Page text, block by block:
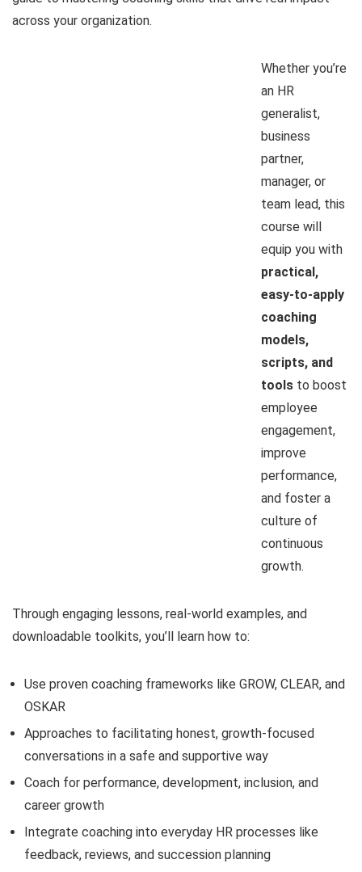
across your organization.
Whether you’re
an HR
generalist,
business
partner,
manager, or
team lead, this
course will
equip you with
practical,
easy-to-apply
coaching
models,
scripts, and
tools to boost
employee
engagement,
improve
performance,
and foster a
culture of
continuous
growth.
Through engaging lessons, real-world examples, and
downloadable toolkits, you’ll learn how to:
Use proven coaching frameworks like GROW, CLEAR, and
OSKAR
Approaches to facilitating honest, growth-focused
conversations in a safe and supportive way
Coach for performance, development, inclusion, and
career growth
Integrate coaching into everyday HR processes like
feedback, reviews, and succession planning